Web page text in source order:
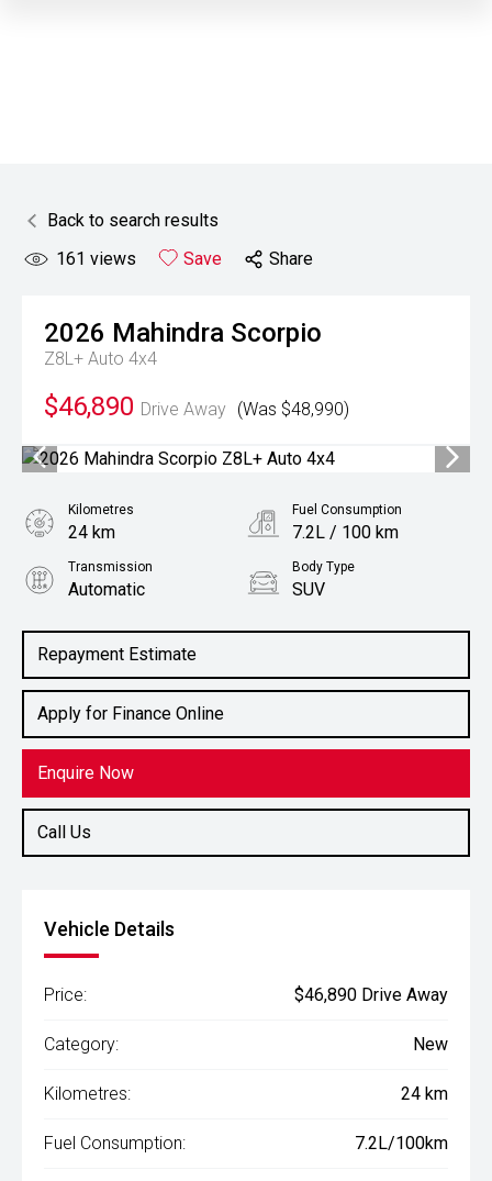
Back to search results
161 views Save Share
2026 Mahindra Scorpio
Z8L+ Auto 4x4
$46,890 Drive Away (Was $48,990)
Repayment Estimate
Apply for Finance Online
Enquire Now
Call Us
Kilometres
24 km
Fuel Consumption
7.2L / 100 km
Transmission
Automatic
Body Type
SUV
2.2L Diesel
Vehicle Details
Price: $46,890 Drive Away
Category: New
Kilometres: 24 km
Fuel Consumption: 7.2L/100km